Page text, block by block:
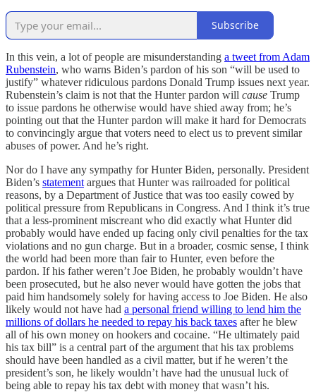
Subscribe
In this vein, a lot of people are misunderstanding a tweet from Adam
Rubenstein, who warns Biden’s pardon of his son “will be used to
justify” whatever ridiculous pardons Donald Trump issues next year.
Rubenstein’s claim is not that the Hunter pardon will cause Trump
to issue pardons he otherwise would have shied away from; he’s
pointing out that the Hunter pardon will make it hard for Democrats
to convincingly argue that voters need to elect us to prevent similar
abuses of power. And he’s right.
Nor do I have any sympathy for Hunter Biden, personally. President
Biden’s statement argues that Hunter was railroaded for political
reasons, by a Department of Justice that was too easily cowed by
political pressure from Republicans in Congress. And I think it’s true
that a less-prominent miscreant who did exactly what Hunter did
probably would have ended up facing only civil penalties for the tax
violations and no gun charge. But in a broader, cosmic sense, I think
the world had been more than fair to Hunter, even before the
pardon. If his father weren’t Joe Biden, he probably wouldn’t have
been prosecuted, but he also never would have gotten the jobs that
paid him handsomely solely for having access to Joe Biden. He also
likely would not have had a personal friend willing to lend him the
millions of dollars he needed to repay his back taxes after he blew
all of his own money on hookers and cocaine. “He ultimately paid
his tax bill” is a central part of the argument that his tax problems
should have been handled as a civil matter, but if he weren’t the
president’s son, he likely wouldn’t have had the unusual luck of
being able to repay his tax debt with money that wasn’t his.